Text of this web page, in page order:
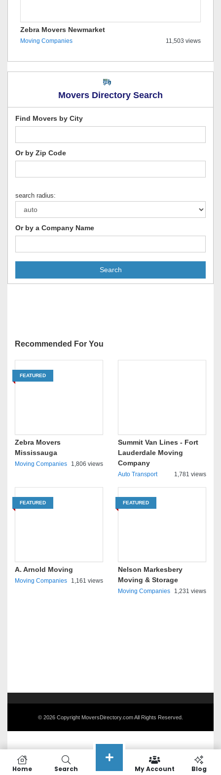
Zebra Movers Newmarket
Moving Companies 11,503 views
Movers Directory Search
Find Movers by City
Or by Zip Code
search radius:
Or by a Company Name
Search
Recommended For You
FEATURED
Zebra Movers
Mississauga
Moving Companies 1,806 views
Summit Van Lines - Fort
Lauderdale Moving
Company
Auto Transport 1,781 views
FEATURED
A. Arnold Moving
Moving Companies 1,161 views
FEATURED
Nelson Markesbery
Moving & Storage
Moving Companies 1,231 views
© 2026 Copyright MoversDirectory.com All Rights Reserved.
Home Search My Account Blog